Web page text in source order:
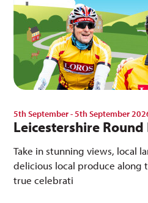
5th September - 5th September
Leicestershire
Take in stunning views, local
delicious local produce along
true celebrati